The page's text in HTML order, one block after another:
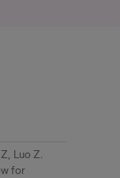
Luo Z.
for